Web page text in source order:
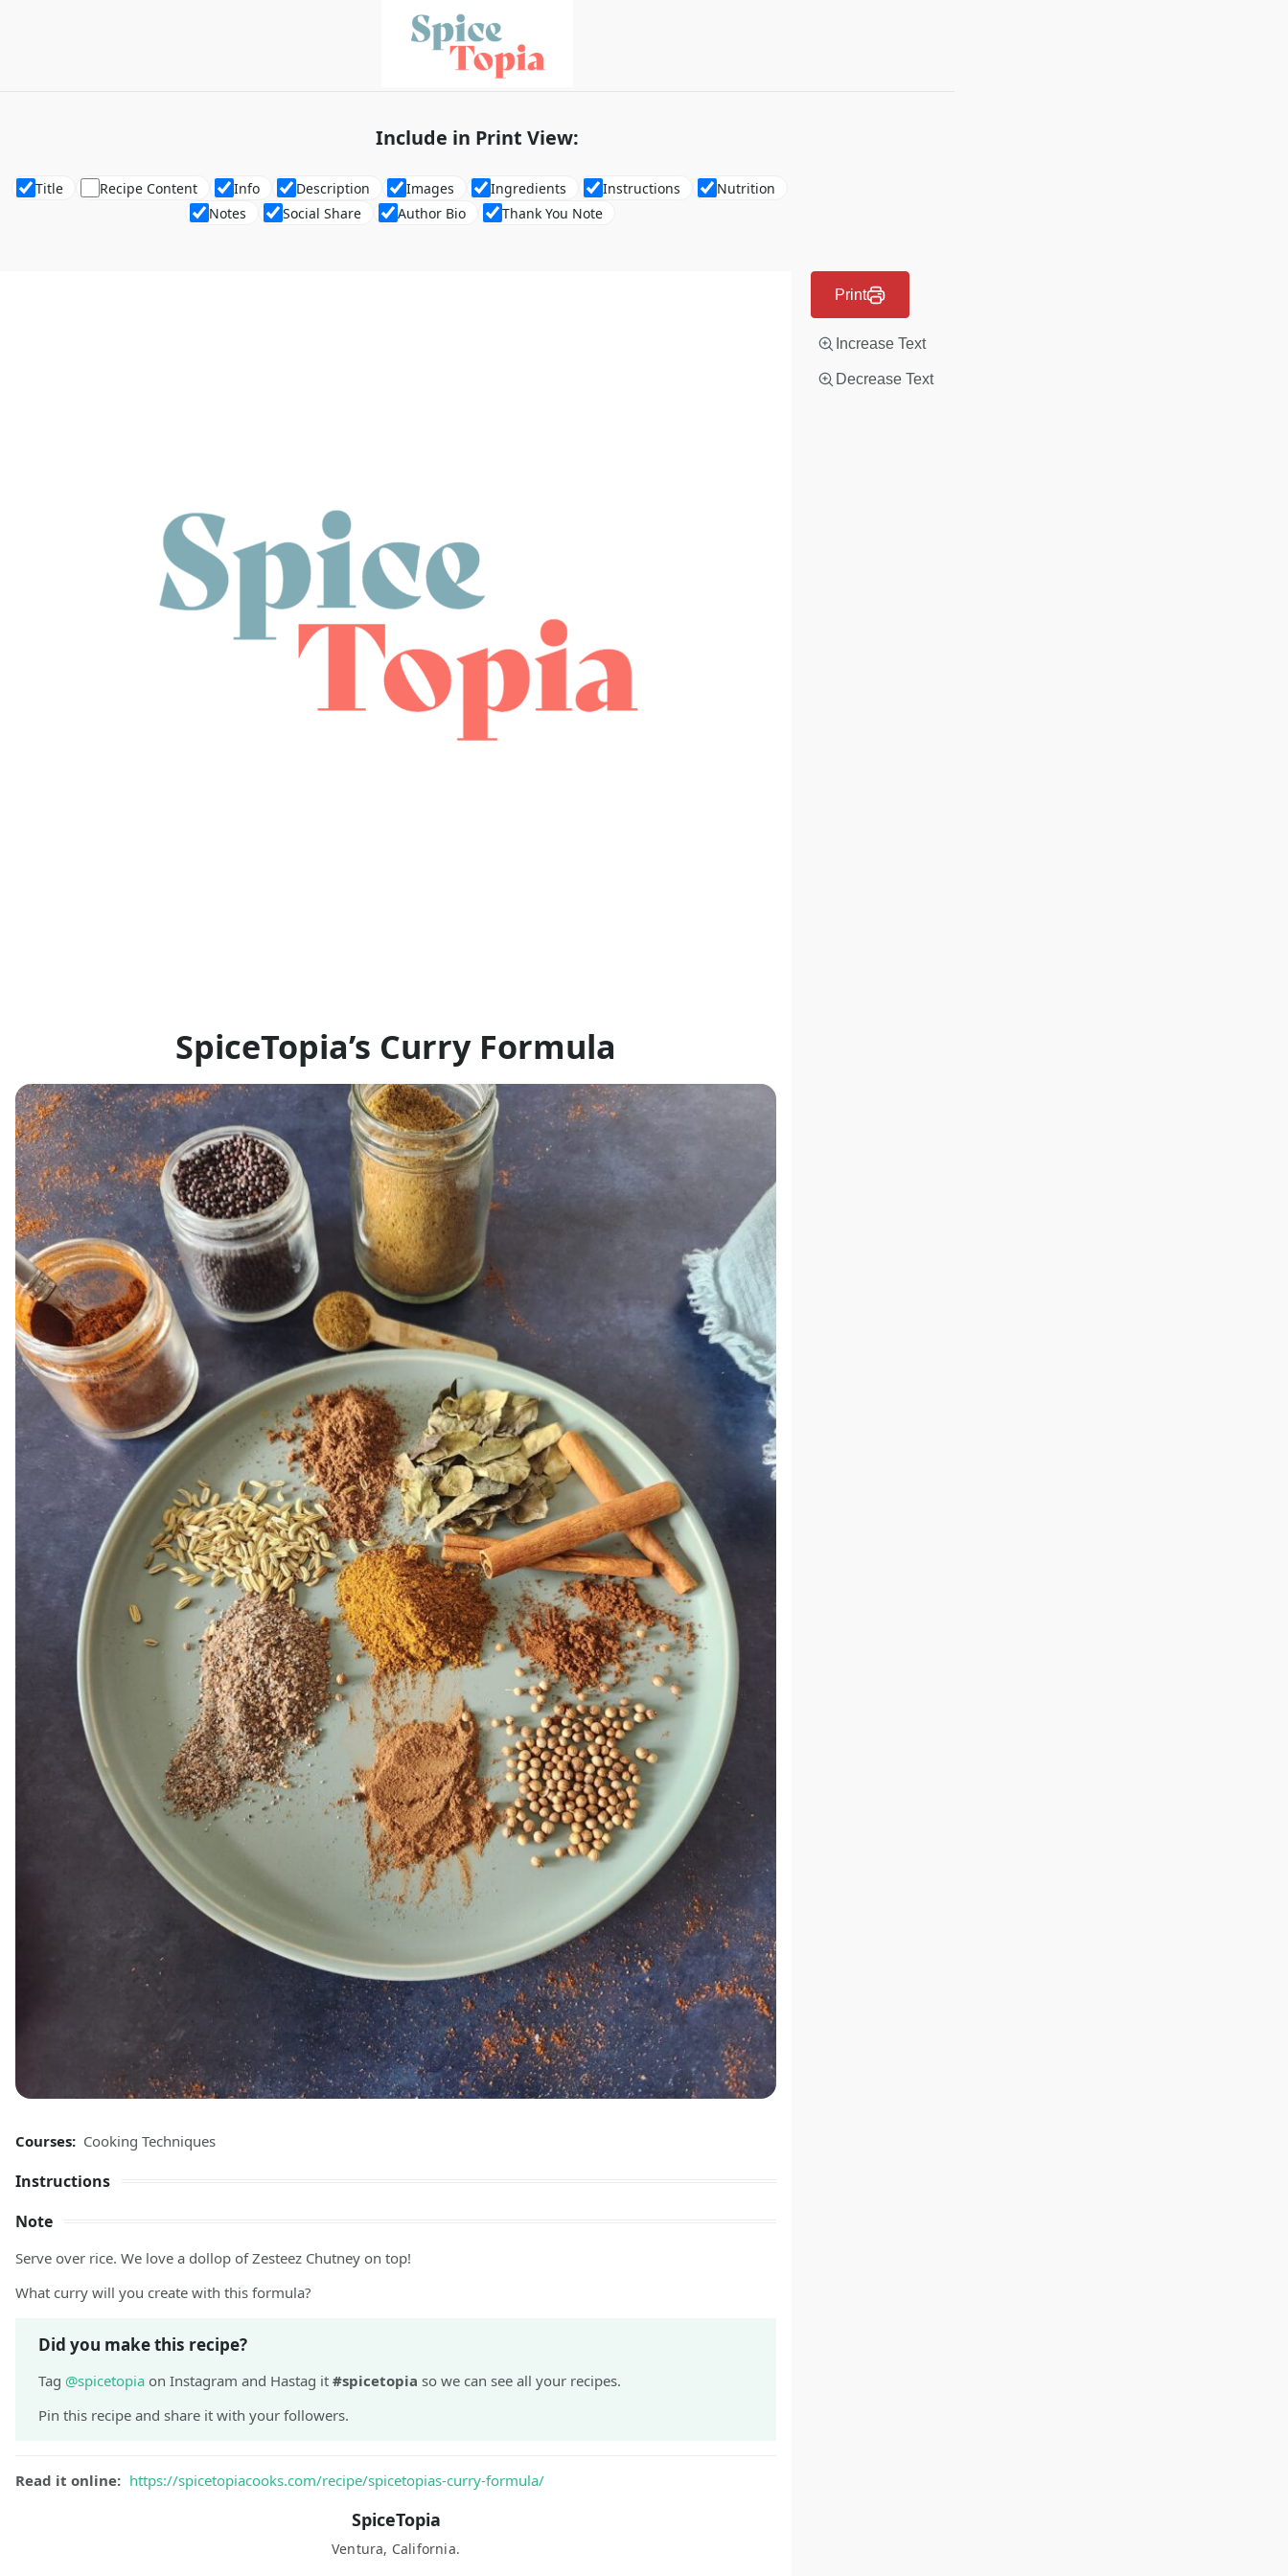
Include in Print View:
Title Recipe Content Info Description Images Ingredients Instructions
Nutrition
Notes
Social Share Author Bio Thank You Note
Print
Increase Text
Decrease Text
SpiceTopia’s Curry Formula
Courses: Cooking Techniques
Instructions
Note
Serve over rice. We love a dollop of Zesteez Chutney on top!
What curry will you create with this formula?
Did you make this recipe?
Tag @spicetopia on Instagram and Hastag it #spicetopia so we can see all your recipes.
Pin this recipe and share it with your followers.
Read it online: https://spicetopiacooks.com/recipe/spicetopias-curry-formula/
SpiceTopia
Ventura, California.